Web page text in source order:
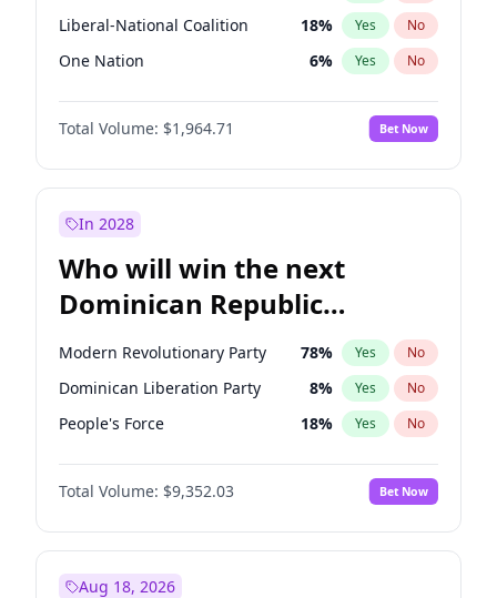
Liberal-National Coalition 18% Yes No
One Nation 6% Yes No
Total Volume: $1,964.71 Bet Now
In 2028
Who will win the next
Dominican Republic
Chamber of Deputies
election?
Modern Revolutionary Party 78% Yes No
Dominican Liberation Party 8% Yes No
People's Force 18% Yes No
Total Volume: $9,352.03 Bet Now
Aug 18, 2026